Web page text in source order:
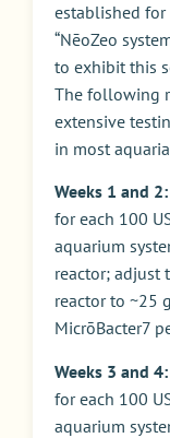
established for
“NēoZeo
to exhibit this
The following
extensive
in most
Weeks 1 and 2:
for each 100
aquarium
reactor; adjust
reactor to ~25
MicrōBacter7
Weeks 3 and 4:
for each 100
aquarium